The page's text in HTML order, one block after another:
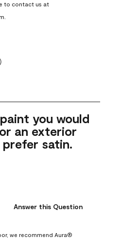
to contact us at
)
you would
an exterior
prefer satin.
Answer this Question
we recommend Aura®